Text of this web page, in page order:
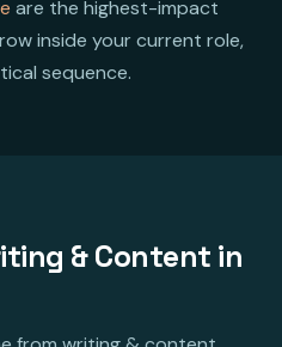
are the highest-impact
inside your current role,
sequence.
& Content in